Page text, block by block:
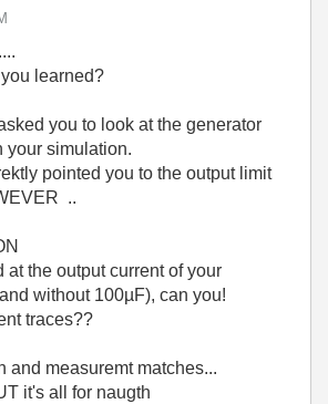
learned?
you to look at the generator
your simulation.
pointed you to the output limit
..
at the output current of your
without 100µF), can you!
traces??
and measuremt matches...
it's all for naugth